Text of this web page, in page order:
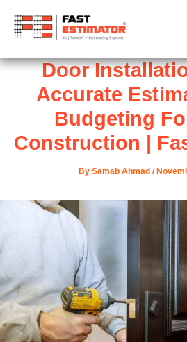
Door
Accurate
Budgeting
Construction |
By Samab Ahmad /